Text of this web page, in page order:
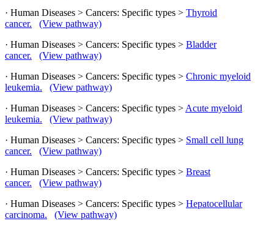
· Human Diseases > Cancers: Specific types > Thyroid
cancer.
(View pathway)
· Human Diseases > Cancers: Specific types > Bladder
cancer.
(View pathway)
· Human Diseases > Cancers: Specific types > Chronic myeloid
leukemia.
(View pathway)
· Human Diseases > Cancers: Specific types > Acute myeloid
leukemia.
(View pathway)
· Human Diseases > Cancers: Specific types > Small cell lung
cancer.
(View pathway)
· Human Diseases > Cancers: Specific types > Breast
cancer.
(View pathway)
· Human Diseases > Cancers: Specific types > Hepatocellular
carcinoma.
(View pathway)